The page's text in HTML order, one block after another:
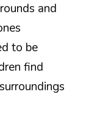
and
to be
find